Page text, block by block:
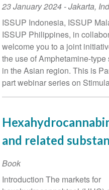
Event
Date
23 January 2024-Jakarta,
ISSUP Indonesia, ISSUP
ISSUP Philippines, in
welcome you to a joint
the use of Amphetamine-type
in the Asian region. This is
part webinar series on
and related
Book
Introduction The markets for